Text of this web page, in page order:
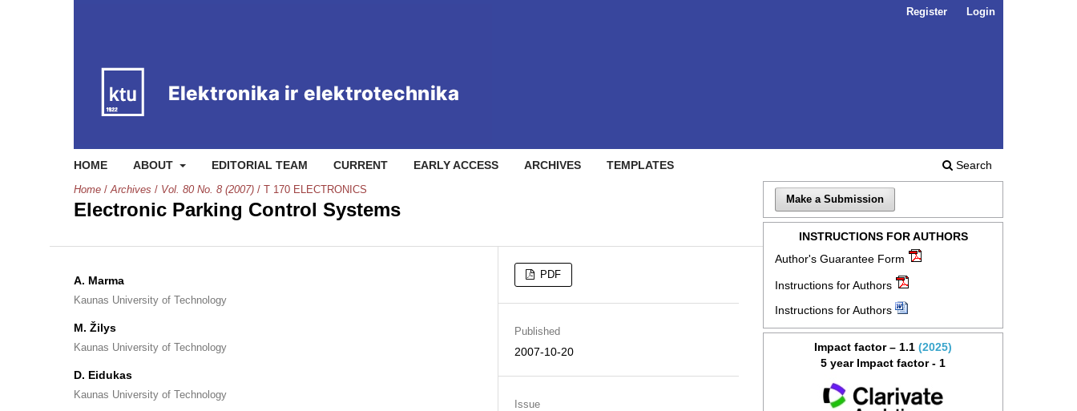
HOME ABOUT EDITORIAL TEAM CURRENT EARLY ACCESS ARCHIVES TEMPLATES Search
Register Login
Home / Archives / Vol. 80 No. 8 (2007) / T 170 ELECTRONICS
Electronic Parking Control Systems
A. Marma
Kaunas University of Technology
M. Žilys
Kaunas University of Technology
D. Eidukas
Kaunas University of Technology
PDF
Published
2007-10-20
Issue
Make a Submission
INSTRUCTIONS FOR AUTHORS
Author's Guarantee Form
Instructions for Authors
Instructions for Authors
Impact factor – 1.1 (2025)
5 year Impact factor - 1